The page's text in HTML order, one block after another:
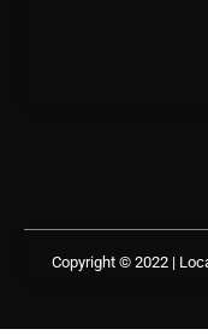
Copyright © 2022 |